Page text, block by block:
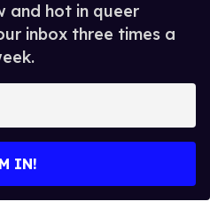
and hot in queer
inbox three times a
IN!